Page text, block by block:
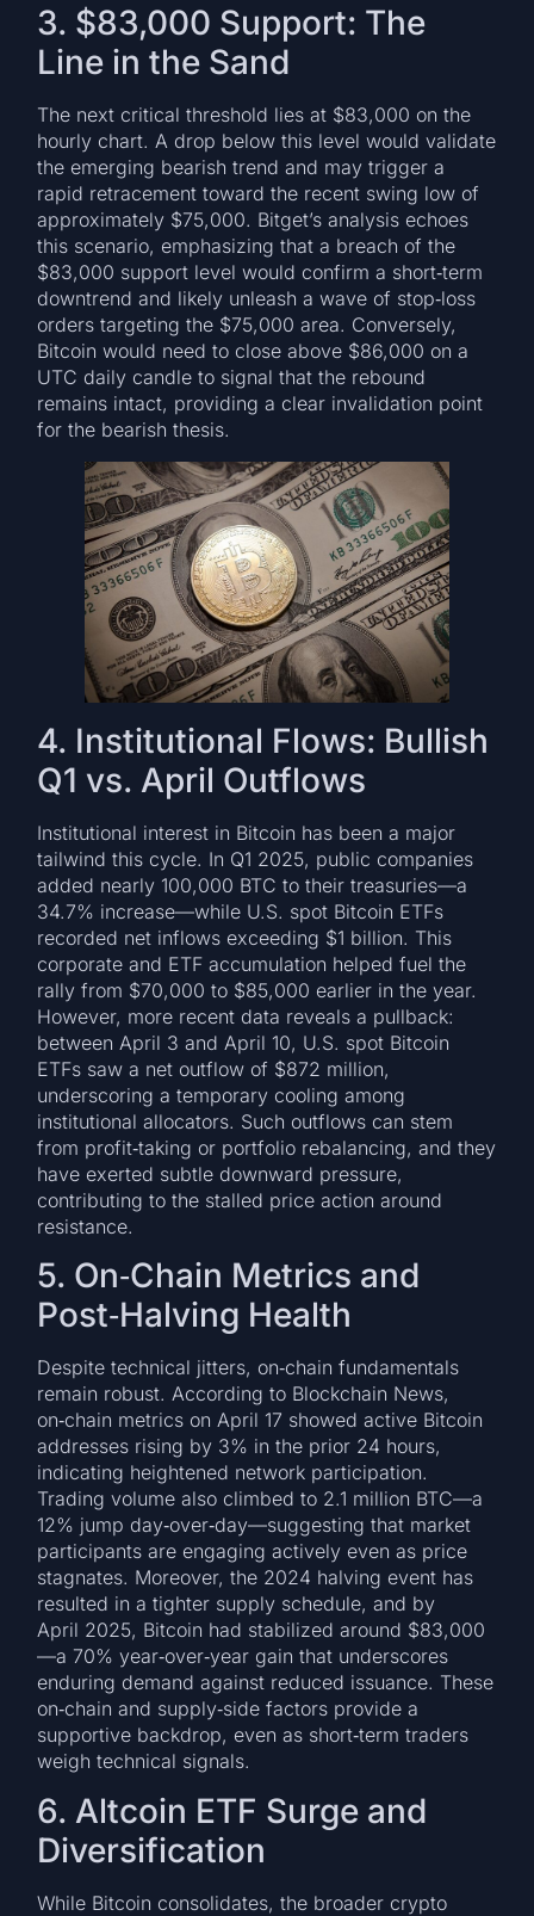
3. $83,000 Support: The
Line in the Sand
The next critical threshold lies at $83,000 on the
hourly chart. A drop below this level would validate
the emerging bearish trend and may trigger a
rapid retracement toward the recent swing low of
approximately $75,000. Bitget’s analysis echoes
this scenario, emphasizing that a breach of the
$83,000 support level would confirm a short‑term
downtrend and likely unleash a wave of stop‑loss
orders targeting the $75,000 area. Conversely,
Bitcoin would need to close above $86,000 on a
UTC daily candle to signal that the rebound
remains intact, providing a clear invalidation point
for the bearish thesis.
4. Institutional Flows: Bullish
Q1 vs. April Outflows
Institutional interest in Bitcoin has been a major
tailwind this cycle. In Q1 2025, public companies
added nearly 100,000 BTC to their treasuries—a
34.7% increase—while U.S. spot Bitcoin ETFs
recorded net inflows exceeding $1 billion. This
corporate and ETF accumulation helped fuel the
rally from $70,000 to $85,000 earlier in the year.
However, more recent data reveals a pullback:
between April 3 and April 10, U.S. spot Bitcoin
ETFs saw a net outflow of $872 million,
underscoring a temporary cooling among
institutional allocators. Such outflows can stem
from profit‑taking or portfolio rebalancing, and they
have exerted subtle downward pressure,
contributing to the stalled price action around
resistance.
5. On‑Chain Metrics and
Post‑Halving Health
Despite technical jitters, on‑chain fundamentals
remain robust. According to Blockchain News,
on‑chain metrics on April 17 showed active Bitcoin
addresses rising by 3% in the prior 24 hours,
indicating heightened network participation.
Trading volume also climbed to 2.1 million BTC—a
12% jump day‑over‑day—suggesting that market
participants are engaging actively even as price
stagnates. Moreover, the 2024 halving event has
resulted in a tighter supply schedule, and by
April 2025, Bitcoin had stabilized around $83,000
—a 70% year‑over‑year gain that underscores
enduring demand against reduced issuance. These
on‑chain and supply‑side factors provide a
supportive backdrop, even as short‑term traders
weigh technical signals.
6. Altcoin ETF Surge and
Diversification
While Bitcoin consolidates, the broader crypto